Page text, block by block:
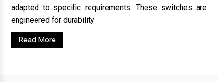
adapted to specific requirements. These switches are
engineered for durability
Read More